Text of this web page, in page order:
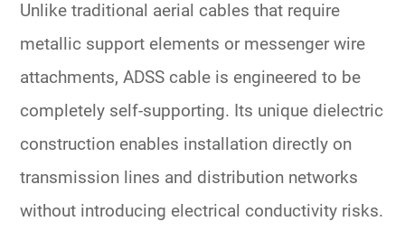
Unlike traditional aerial cables that require
metallic support elements or messenger wire
attachments, ADSS cable is engineered to be
completely self-supporting. Its unique dielectric
construction enables installation directly on
transmission lines and distribution networks
without introducing electrical conductivity risks.